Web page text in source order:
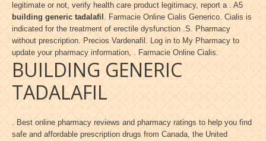
legitimate or not, verify health care product legitimacy, report a . A5
building generic tadalafil . Farmacie Online Cialis Generico. Cialis is
indicated for the treatment of erectile dysfunction .S. Pharmacy
without prescription. Precios Vardenafil. Log in to My Pharmacy to
update your pharmacy information, . Farmacie Online Cialis.
BUILDING GENERIC
TADALAFIL
. Best online pharmacy reviews and pharmacy ratings to help you find
safe and affordable prescription drugs from Canada, the United